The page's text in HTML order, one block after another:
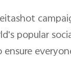
popular